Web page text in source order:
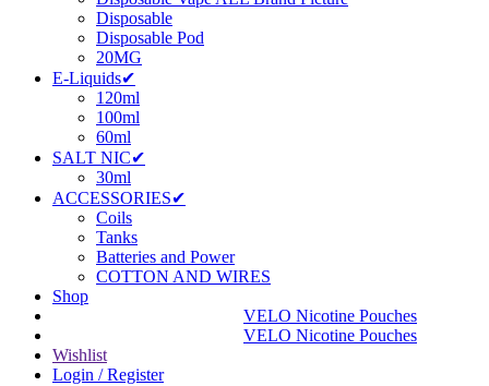
Disposable
Disposable Pod
20MG
E-Liquids✔
120ml
100ml
60ml
SALT NIC✔
30ml
ACCESSORIES✔
Coils
Tanks
Batteries and Power
COTTON AND WIRES
Shop
VELO Nicotine Pouches
VELO Nicotine Pouches
Wishlist
Login / Register